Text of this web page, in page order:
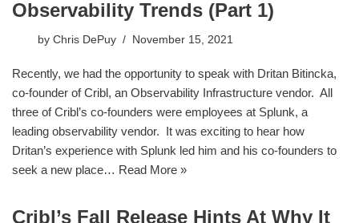
Observability Trends (Part 1)
by Chris DePuy November 15, 2021
Recently, we had the opportunity to speak with Dritan Bitincka,
co-founder of Cribl, an Observability Infrastructure vendor. All
three of Cribl’s co-founders were employees at Splunk, a
leading observability vendor. It was exciting to hear how
Dritan’s experience with Splunk led him and his co-founders to
seek a new place… Read More »
Cribl’s Fall Release Hints At Why It